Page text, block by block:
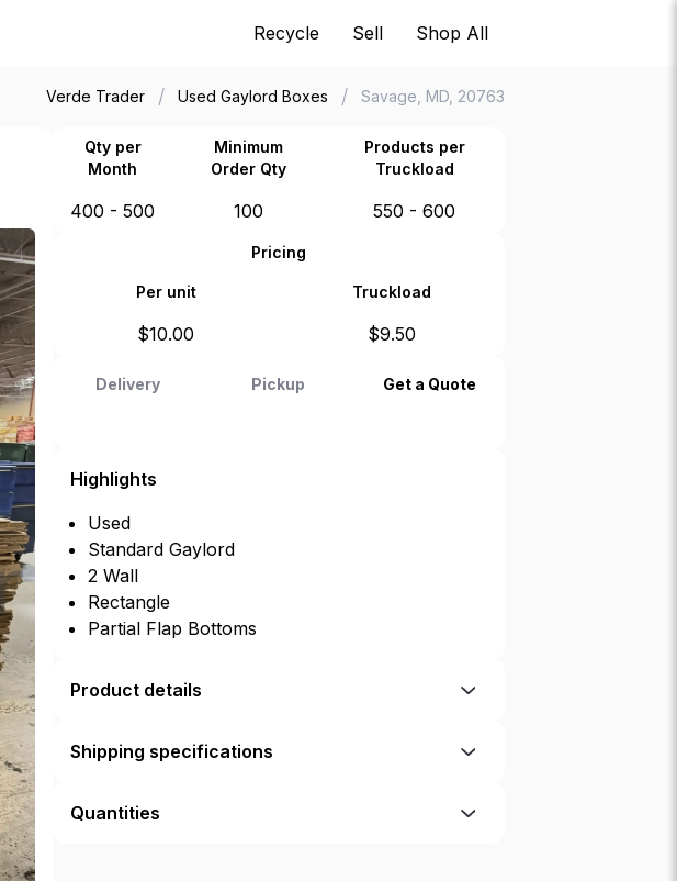
Recycle Sell Shop All
Verde Trader / Used Gaylord Boxes / Savage, MD, 20763
Qty per
Month
Minimum
Order Qty
Products per
Truckload
400 - 500 100 550 - 600
Pricing
Per unit Truckload
$10.00 $9.50
Delivery Pickup Get a Quote
Highlights
Used
Standard Gaylord
2 Wall
Rectangle
Partial Flap Bottoms
Product details
Shipping specifications
Quantities